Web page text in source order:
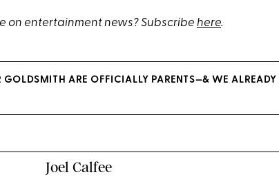
on entertainment news? Subscribe here.
GOLDSMITH ARE OFFICIALLY PARENTS—& WE ALREADY
Joel Calfee